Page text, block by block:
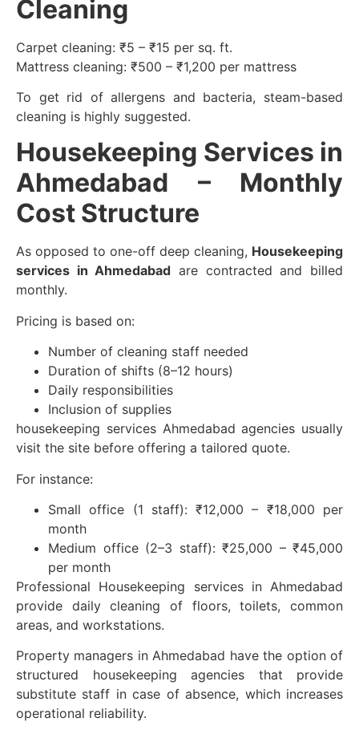
Cleaning
Carpet cleaning: ₹5 – ₹15 per sq. ft.
Mattress cleaning: ₹500 – ₹1,200 per mattress
To get rid of allergens and bacteria, steam-based
cleaning is highly suggested.
Housekeeping Services in
Ahmedabad – Monthly
Cost Structure
As opposed to one-off deep cleaning, Housekeeping
services in Ahmedabad are contracted and billed
monthly.
Pricing is based on:
Number of cleaning staff needed
Duration of shifts (8–12 hours)
Daily responsibilities
Inclusion of supplies
housekeeping services Ahmedabad agencies usually
visit the site before offering a tailored quote.
For instance:
Small office (1 staff): ₹12,000 – ₹18,000 per
month
Medium office (2–3 staff): ₹25,000 – ₹45,000
per month
Professional Housekeeping services in Ahmedabad
provide daily cleaning of floors, toilets, common
areas, and workstations.
Property managers in Ahmedabad have the option of
structured housekeeping agencies that provide
substitute staff in case of absence, which increases
operational reliability.